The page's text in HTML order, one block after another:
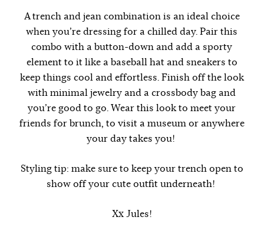
A trench and jean combination is an ideal choice
when you’re dressing for a chilled day. Pair this
combo with a button-down and add a sporty
element to it like a baseball hat and sneakers to
keep things cool and effortless. Finish off the look
with minimal jewelry and a crossbody bag and
you’re good to go. Wear this look to meet your
friends for brunch, to visit a museum or anywhere
your day takes you!
Styling tip: make sure to keep your trench open to
show off your cute outfit underneath!
Xx Jules!